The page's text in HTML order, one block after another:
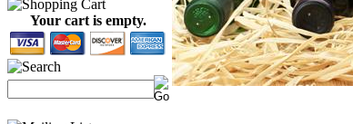
Your cart is empty.